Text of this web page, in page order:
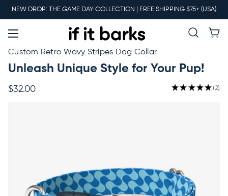
NEW DROP: THE GAME DAY COLLECTION | FREE SHIPPING $75+ (USA)
Main
Menu
New
Custom Retro Wavy Stripes Dog Collar
Unleash Unique Style for Your Pup!
$32.00 ★★★★★ 2
2